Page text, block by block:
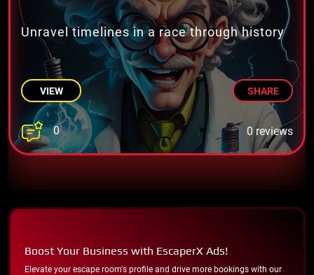
Unravel timelines in a race through history
VIEW SHARE
0 0 reviews
Boost Your Business with EscaperX Ads!
Elevate your escape room's profile and drive more bookings with our